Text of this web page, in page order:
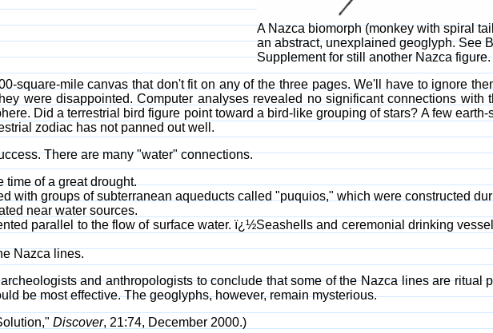
A Nazca biomorph (monkey with spiral
an abstract, unexplained geoglyph. See
Supplement for still another Nazca figure.
square-mile canvas that don't fit on any of the three pages. We'll have to ignore
were disappointed. Computer analyses revealed no significant connections
Did a terrestrial bird figure point toward a bird-like grouping of stars? A few
zodiac has not panned out well.
There are many "water" connections.
time of a great drought.
with groups of subterranean aqueducts called "puquios," which were constructed
near water sources.
parallel to the flow of surface water. ï¿½Seashells and ceremonial drinking
Nazca lines.
and anthropologists to conclude that some of the Nazca lines are
be most effective. The geoglyphs, however, remain mysterious.
Discover, 21:74, December 2000.)